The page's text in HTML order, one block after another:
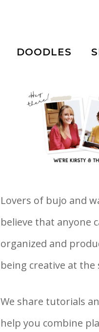
DOODLES
Lovers of bujo and
believe that anyone
organized and
being creative at the
We share tutorials
help you combine